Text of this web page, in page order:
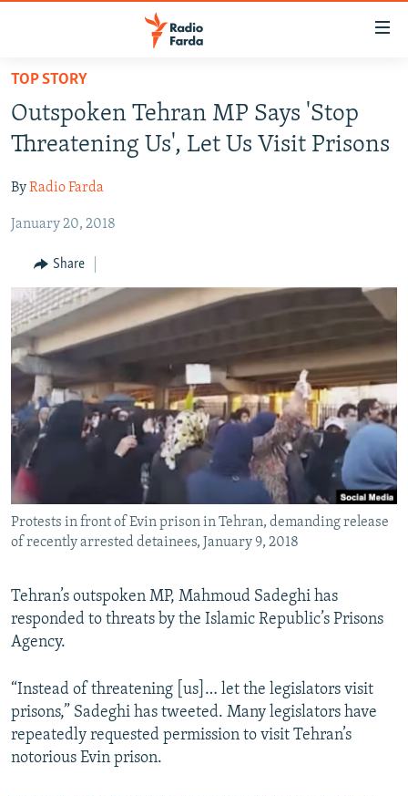
Skip
main
content
to
Navigation
Search
IRAN NEWS
IRAN IN-DEPTH
MULTIMEDIA
INFOGRAPHIC
All RFE/RL sites
TOP STORY
Outspoken Tehran MP Says 'Stop
Threatening Us', Let Us Visit Prisons
ByRadio Farda
January 20, 2018
Share
Protests in front of Evin prison in Tehran, demanding release
of recently arrested detainees, January 9, 2018
Tehran’s outspoken MP, Mahmoud Sadeghi has
responded to threats by the Islamic Republic’s Prisons
Agency.
“Instead of threatening [us]… let the legislators visit
prisons,” Sadeghi has tweeted. Many legislators have
repeatedly requested permission to visit Tehran’s
notorious Evin prison.